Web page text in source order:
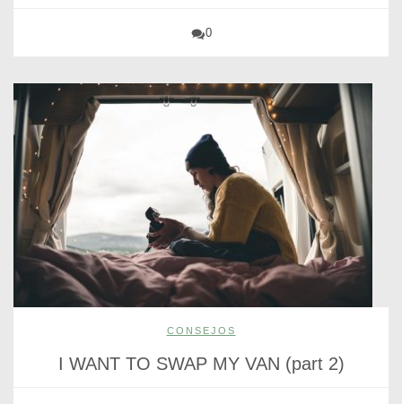
0
CONSEJOS
I WANT TO SWAP MY VAN (part 2)